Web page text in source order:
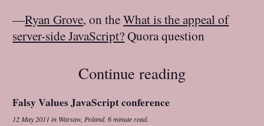
—Ryan Grove, on theWhat is the appeal of
server-side JavaScript?Quora question
Continue reading
Falsy Values JavaScript conference
12 May 2011 in Warsaw, Poland.6 minute read.